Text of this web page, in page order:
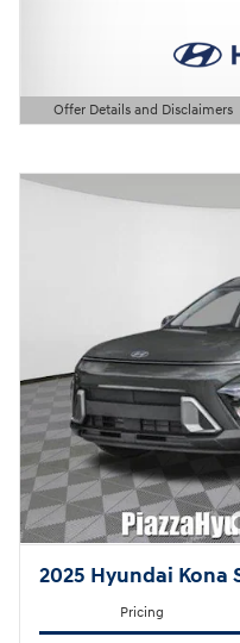
Offer Details and Disclaimers
Open Details Modal
2025 Hyundai Kona
Pricing